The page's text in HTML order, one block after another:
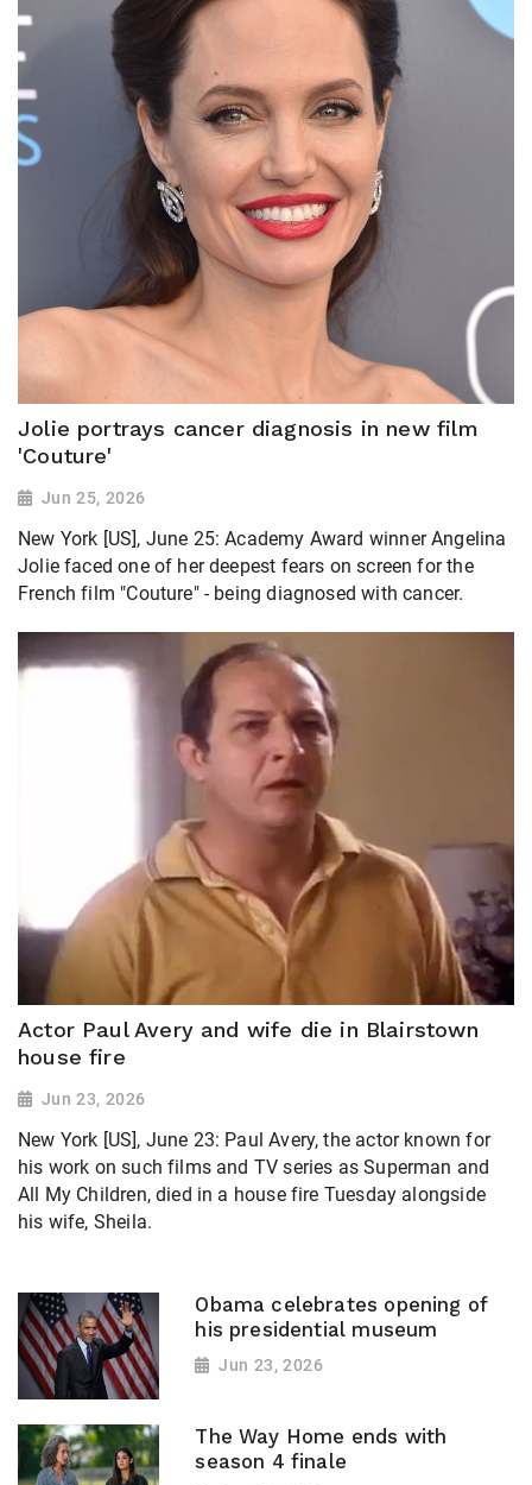
Jolie portrays cancer diagnosis in new film
'Couture'
Jun 25, 2026
New York [US], June 25: Academy Award winner Angelina
Jolie faced one of her deepest fears on screen for the
French film "Couture" - being diagnosed with ​cancer.
Actor Paul Avery and wife die in Blairstown
house fire
Jun 23, 2026
New York [US], June 23: Paul Avery, the actor known for
his work on such films and TV series as Superman and
All My Children, died in a house fire Tuesday alongside
his wife, Sheila.
Obama celebrates opening of
his presidential museum
Jun 23, 2026
The Way Home ends with
season 4 finale